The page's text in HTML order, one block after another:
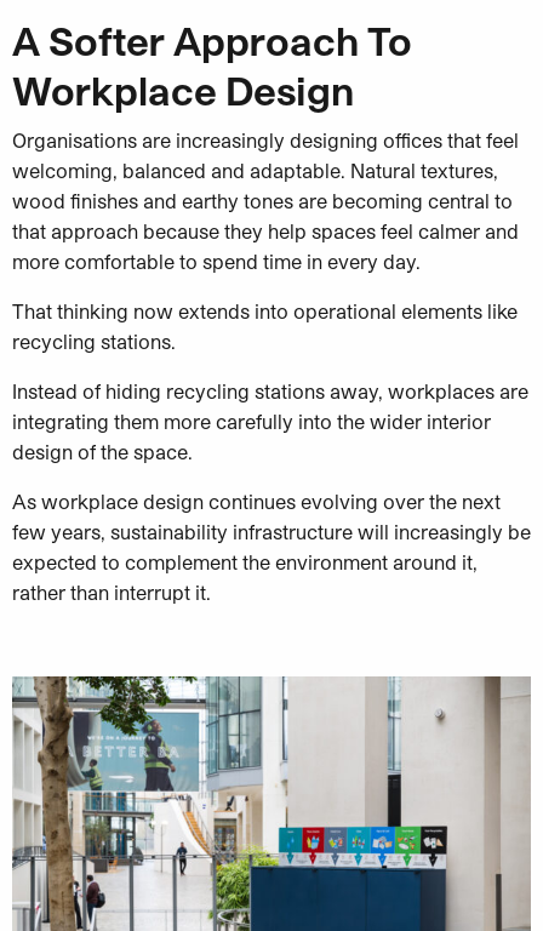
A Softer Approach To
Workplace Design
Organisations are increasingly designing offices that feel
welcoming, balanced and adaptable. Natural textures,
wood finishes and earthy tones are becoming central to
that approach because they help spaces feel calmer and
more comfortable to spend time in every day.
That thinking now extends into operational elements like
recycling stations.
Instead of hiding recycling stations away, workplaces are
integrating them more carefully into the wider interior
design of the space.
As workplace design continues evolving over the next
few years, sustainability infrastructure will increasingly be
expected to complement the environment around it,
rather than interrupt it.